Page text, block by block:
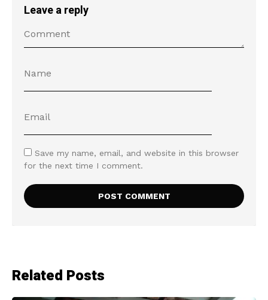
Leave a reply
Save my name, email, and website in this browser
for the next time I comment.
Related Posts